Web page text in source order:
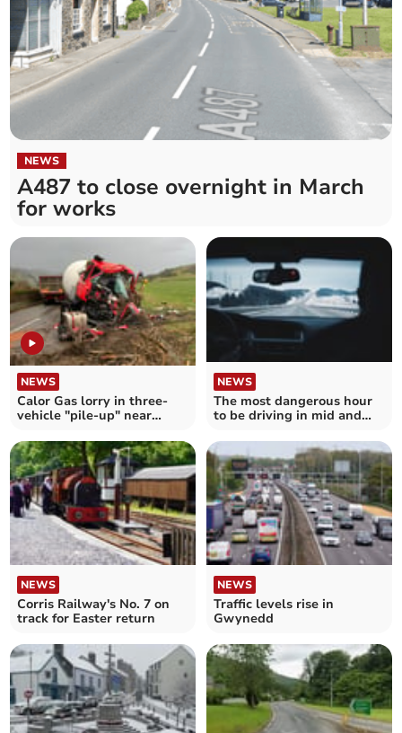
NEWS
A487 to close overnight in March
for works
NEWS
Calor Gas lorry in three-
vehicle "pile-up" near
NEWS
The most dangerous hour
to be driving in mid and
NEWS
Corris Railway's No. 7 on
track for Easter return
NEWS
Traffic levels rise in
Gwynedd